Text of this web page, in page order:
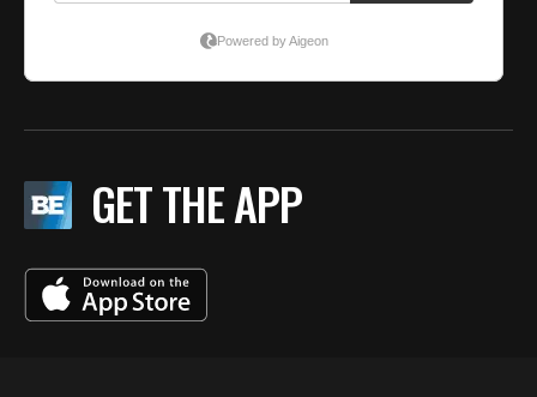
GET THE APP